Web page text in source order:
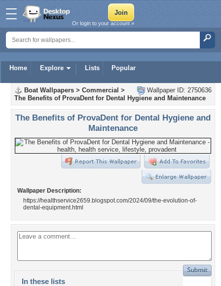
Home Explore Lists Popular
Or login to your account »
Wallpaper ID: 2750636
Boat Wallpapers > Commercial >
The Benefits of ProvaDent for Dental Hygiene and Maintenance
The Benefits of ProvaDent for Dental Hygiene and
Maintenance
Wallpaper Description:
https://healthservice2659.blogspot.com/2024/09/the-evolution-of-
dental-equipment.html
In these lists